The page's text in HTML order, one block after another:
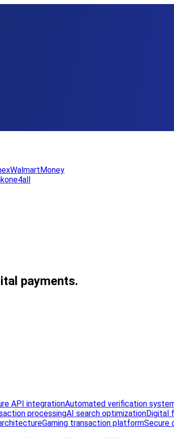
WalmartMoney
one4all
payments.
API integrationAutomated verification
processingAI search optimizationDigital
Gaming transaction platformSecure